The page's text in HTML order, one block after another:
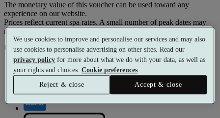
The monetary value of this voucher can be used toward any
experience on our website.
Prices reflect current spa rates. A small number of peak dates may
require a supplementary cost.
Pay with
We use cookies to improve and personalise our services and may also
use cookies to personalise advertising on other sites. Read our
privacy policy for more about what we do with your data, as well as
your rights and choices.Cookie preferences
Reject & close
Accept & close